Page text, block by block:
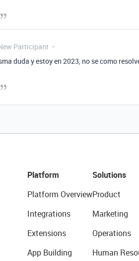
Participant
duda y estoy en 2023, no se como
Platform
Platform Overview
Integrations
Extensions
App Building
Solutions
Product
Marketing
Operations
Human